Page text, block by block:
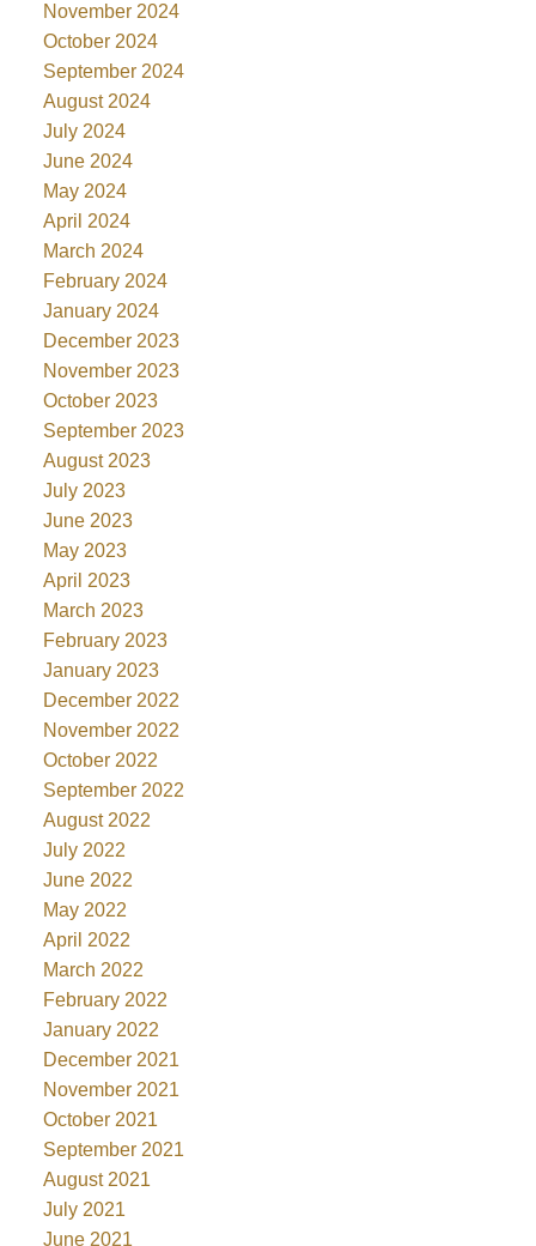
November 2024
October 2024
September 2024
August 2024
July 2024
June 2024
May 2024
April 2024
March 2024
February 2024
January 2024
December 2023
November 2023
October 2023
September 2023
August 2023
July 2023
June 2023
May 2023
April 2023
March 2023
February 2023
January 2023
December 2022
November 2022
October 2022
September 2022
August 2022
July 2022
June 2022
May 2022
April 2022
March 2022
February 2022
January 2022
December 2021
November 2021
October 2021
September 2021
August 2021
July 2021
June 2021